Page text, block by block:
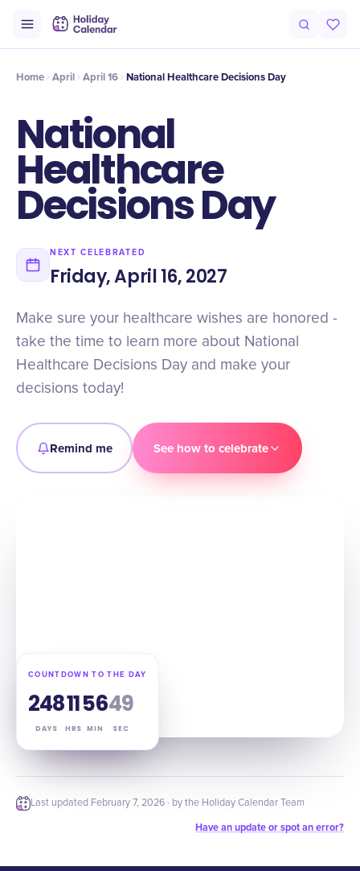
Timeline Celebrate
Home April April 16 National Healthcare Decisions Day
National
Healthcare
Decisions Day
NEXT CELEBRATED
Friday, April 16, 2027
Make sure your healthcare wishes are honored -
take the time to learn more about National
Healthcare Decisions Day and make your
decisions today!
Remind me See how to celebrate
COUNTDOWN TO THE DAY
248
DAYS
11
HRS
56
MIN
48
SEC
Last updated February 7, 2026 · by the Holiday Calendar Team
Have an update or spot an error?